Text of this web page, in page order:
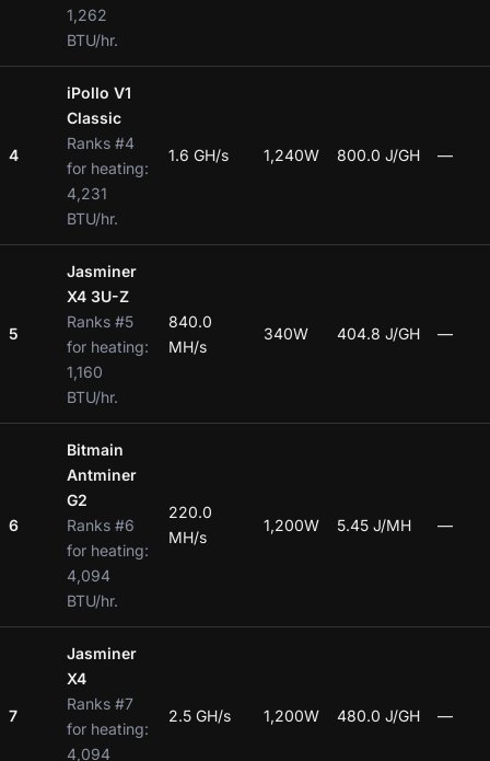
1,262
BTU/hr.
4
iPollo V1
Classic
Ranks #4
for heating:
4,231
BTU/hr.
1.6 GH/s 1,240W 800.0 J/GH —
5
Jasminer
X4 3U-Z
Ranks #5
for heating:
1,160
BTU/hr.
840.0
MH/s
340W 404.8 J/GH —
6
Bitmain
Antminer
G2
Ranks #6
for heating:
4,094
BTU/hr.
220.0
MH/s
1,200W 5.45 J/MH —
7
Jasminer
X4
Ranks #7
for heating:
4,094
2.5 GH/s 1,200W 480.0 J/GH —